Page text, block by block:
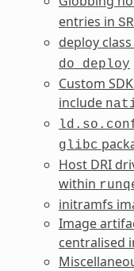
entries in
deploy
do_deploy
Custom
include
glibc
Host DRI
within
initramfs
Image
centralised